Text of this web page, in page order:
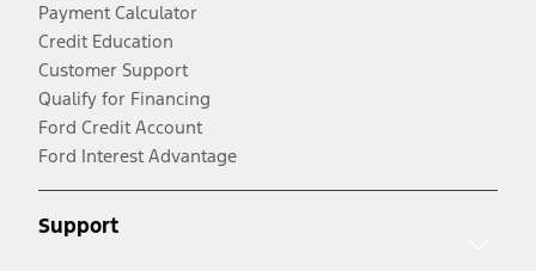
Payment Calculator
Credit Education
Customer Support
Qualify for Financing
Ford Credit Account
Ford Interest Advantage
Support